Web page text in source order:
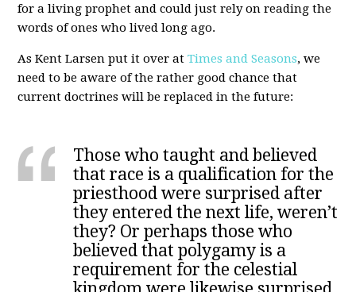
for a living prophet and could just rely on reading the
words of ones who lived long ago.
As Kent Larsen put it over atTimes and Seasons, we
need to be aware of the rather good chance that
current doctrines will be replaced in the future:
Those who taught and believed
that race is a qualification for the
priesthood were surprised after
they entered the next life, weren’t
they? Or perhaps those who
believed that polygamy is a
requirement for the celestial